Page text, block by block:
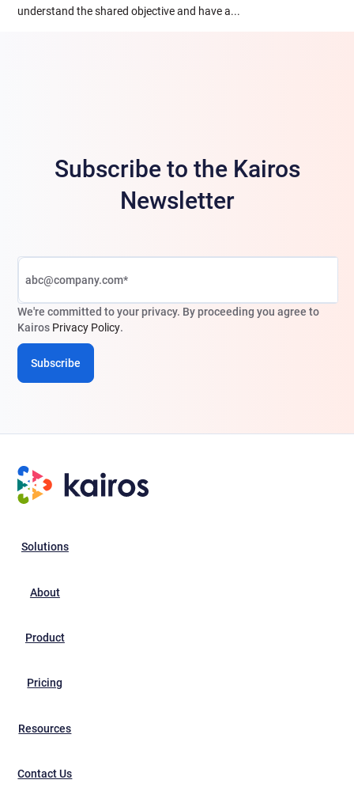
understand the shared objective and have a...
Subscribe to the Kairos
Newsletter
We're committed to your privacy. By proceeding you agree to
Kairos Privacy Policy.
Solutions
About
Product
Pricing
Resources
Contact Us